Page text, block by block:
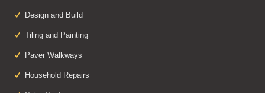
Design and Build
Tiling and Painting
Paver Walkways
Household Repairs